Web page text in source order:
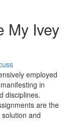
My Ivey
employed
in
disciplines.
are the
and